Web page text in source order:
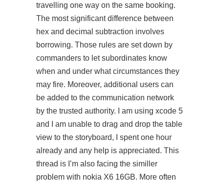
travelling one way on the same booking.
The most significant difference between
hex and decimal subtraction involves
borrowing. Those rules are set down by
commanders to let subordinates know
when and under what circumstances they
may fire. Moreover, additional users can
be added to the communication network
by the trusted authority. I am using xcode 5
and I am unable to drag and drop the table
view to the storyboard, I spent one hour
already and any help is appreciated. This
thread is I’m also facing the similler
problem with nokia X6 16GB. More often